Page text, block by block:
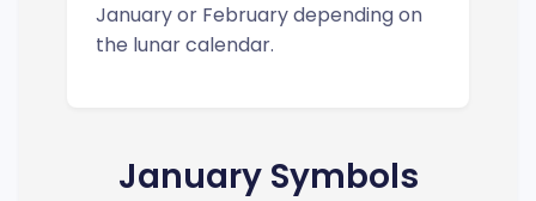
January or February depending on
the lunar calendar.
January Symbols